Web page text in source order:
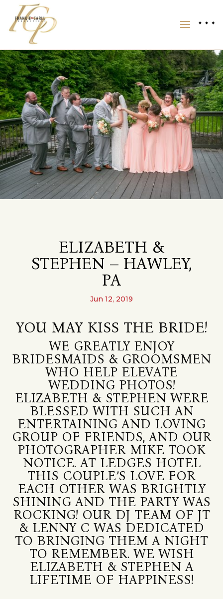
ELIZABETH &
STEPHEN – HAWLEY,
PA
Jun 12, 2019
YOU MAY KISS THE BRIDE!
WE GREATLY ENJOY
BRIDESMAIDS & GROOMSMEN
WHO HELP ELEVATE
WEDDING PHOTOS!
ELIZABETH & STEPHEN WERE
BLESSED WITH SUCH AN
ENTERTAINING AND LOVING
GROUP OF FRIENDS, AND OUR
PHOTOGRAPHER MIKE TOOK
NOTICE. AT LEDGES HOTEL
THIS COUPLE’S LOVE FOR
EACH OTHER WAS BRIGHTLY
SHINING AND THE PARTY WAS
ROCKING! OUR DJ TEAM OF JT
& LENNY C WAS DEDICATED
TO BRINGING THEM A NIGHT
TO REMEMBER. WE WISH
ELIZABETH & STEPHEN A
LIFETIME OF HAPPINESS!